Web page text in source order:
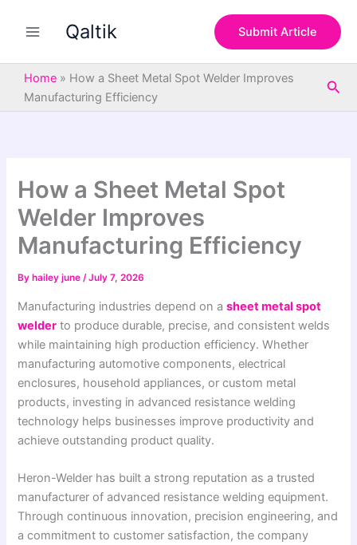
Qaltik Submit Article
Home » How a Sheet Metal Spot Welder Improves
Manufacturing Efficiency
How a Sheet Metal Spot
Welder Improves
Manufacturing Efficiency
By hailey june/July 7, 2026
Manufacturing industries depend on asheet metal spot
welder to produce durable, precise, and consistent welds
while maintaining high production efficiency. Whether
manufacturing automotive components, electrical
enclosures, household appliances, or custom metal
products, investing in advanced resistance welding
technology helps businesses improve productivity and
achieve outstanding product quality.
Heron-Welder has built a strong reputation as a trusted
manufacturer of advanced resistance welding equipment.
Through continuous innovation, precision engineering, and
a commitment to customer satisfaction, the company